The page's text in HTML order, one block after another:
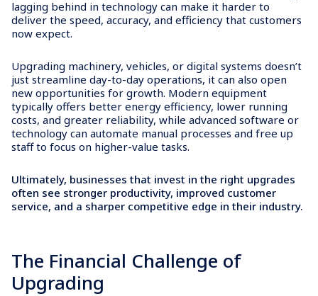
lagging behind in technology can make it harder to
deliver the speed, accuracy, and efficiency that customers
now expect.
Upgrading machinery, vehicles, or digital systems doesn’t
just streamline day-to-day operations, it can also open
new opportunities for growth. Modern equipment
typically offers better energy efficiency, lower running
costs, and greater reliability, while advanced software or
technology can automate manual processes and free up
staff to focus on higher-value tasks.
Ultimately, businesses that invest in the right upgrades
often see stronger productivity, improved customer
service, and a sharper competitive edge in their industry.
The Financial Challenge of
Upgrading